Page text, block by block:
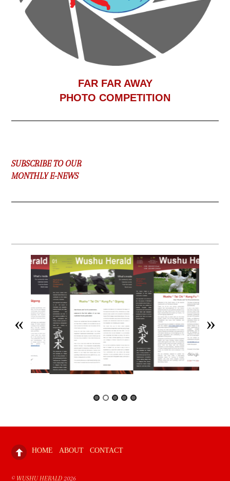
FAR FAR AWAY
PHOTO COMPETITION
SUBSCRIBE TO OUR
MONTHLY E-NEWS
HOME ABOUT CONTACT
© WUSHU HERALD 2026